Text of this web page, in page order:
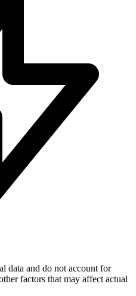
data and do not account for
factors that may affect actual